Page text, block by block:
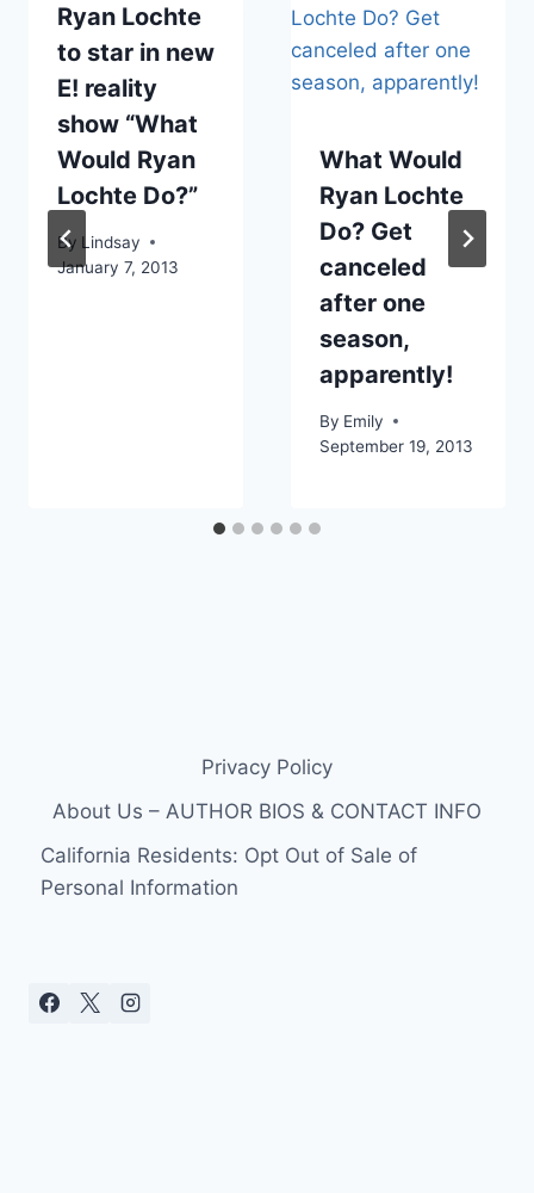
Ryan Lochte
to star in new
E! reality
show “What
Would Ryan
Lochte Do?”
By Lindsay
January 7, 2013
What Would
Ryan Lochte
Do? Get
canceled
after one
season,
apparently!
By Emily
September 19, 2013
Privacy Policy
About Us – AUTHOR BIOS & CONTACT INFO
California Residents: Opt Out of Sale of
Personal Information